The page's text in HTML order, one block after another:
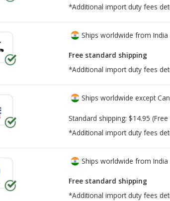
*Additional import duty fees
Ships worldwide from India
Free standard shipping
*Additional import duty fees
Ships worldwide except
Standard shipping: $14.95
*Additional import duty fees
Ships worldwide from India
Free standard shipping
*Additional import duty fees